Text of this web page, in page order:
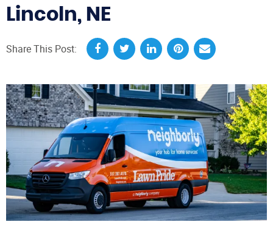
Lincoln, NE
Share This Post: